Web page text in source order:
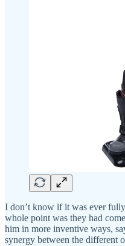
I don’t know if it was ever
whole point was they had
him in more inventive ways,
synergy between the different